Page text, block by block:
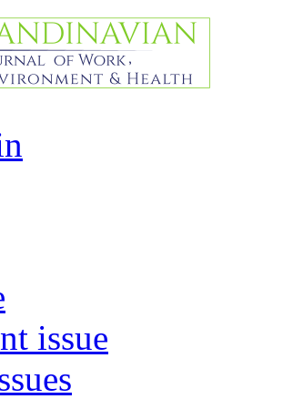
issue